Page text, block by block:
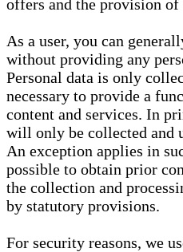
offers and the provision of
As a user, you can
without providing any
Personal data is only
necessary to provide a
content and services. In
will only be collected and
An exception applies in
possible to obtain prior
the collection and
by statutory provisions.
For security reasons, we